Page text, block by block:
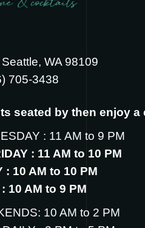
WA 98109
705-3438
seated by then enjoy
: 11 AM to 9 PM
: 11 AM to 10 PM
: 10 AM to 10 PM
10 AM to 9 PM
10 AM to 2 PM